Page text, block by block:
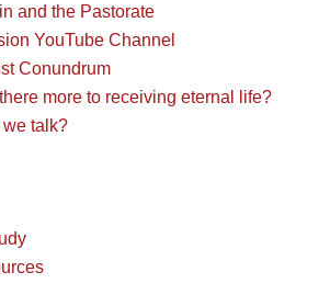
and the Pastorate
YouTube Channel
Conundrum
more to receiving eternal life?
talk?